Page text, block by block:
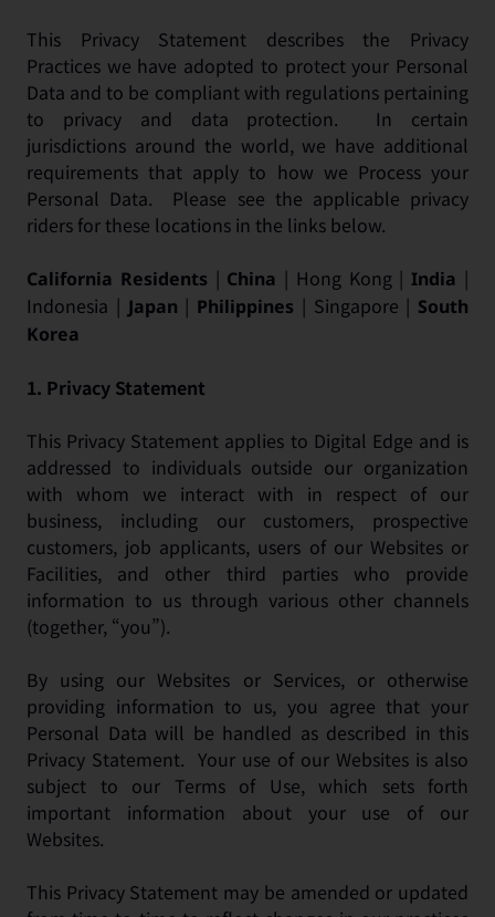
This Privacy Statement describes the Privacy
Practices we have adopted to protect your Personal
Data and to be compliant with regulations pertaining
to privacy and data protection. In certain
jurisdictions around the world, we have additional
requirements that apply to how we Process your
Personal Data. Please see the applicable privacy
riders for these locations in the links below.
California Residents | China | Hong Kong |India |
Indonesia | Japan | Philippines | Singapore | South
Korea
1. Privacy Statement
This Privacy Statement applies to Digital Edge and is
addressed to individuals outside our organization
with whom we interact with in respect of our
business, including our customers, prospective
customers, job applicants, users of our Websites or
Facilities, and other third parties who provide
information to us through various other channels
(together, “you”).
By using our Websites or Services, or otherwise
providing information to us, you agree that your
Personal Data will be handled as described in this
Privacy Statement. Your use of our Websites is also
subject to our Terms of Use, which sets forth
important information about your use of our
Websites.
This Privacy Statement may be amended or updated